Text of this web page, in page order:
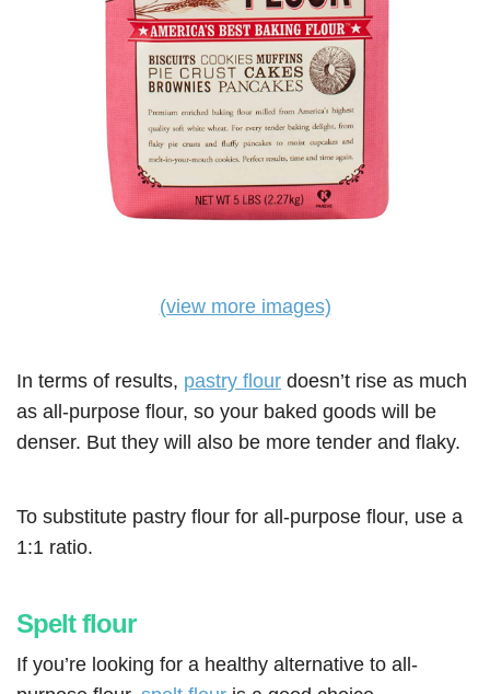
(view more images)
In terms of results, pastry flour doesn’t rise as much
as all-purpose flour, so your baked goods will be
denser. But they will also be more tender and flaky.
To substitute pastry flour for all-purpose flour, use a
1:1 ratio.
Spelt flour
If you’re looking for a healthy alternative to all-